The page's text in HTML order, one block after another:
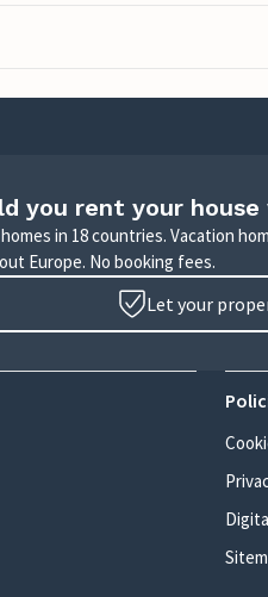
you rent your
in 18 countries. Vacation
Europe. No booking fees.
Let your